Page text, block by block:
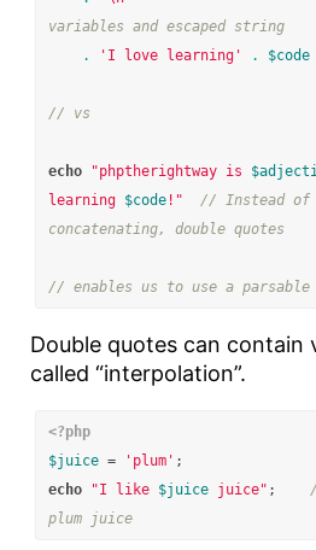
variables and escaped string
.
'I love learning' . $code
// vs
echo "phptherightway is
learning $code !"
// Instead of
concatenating, double quotes
// enables us to use a
Double quotes can contain
called “interpolation”.
<?php
$juice = 'plum' ;
echo
"I like $juice juice" ;
plum juice